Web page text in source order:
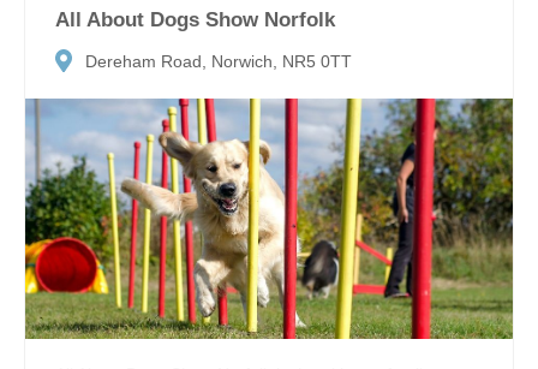
All About Dogs Show Norfolk
Dereham Road, Norwich, NR5 0TT